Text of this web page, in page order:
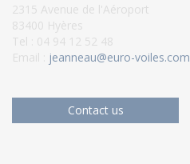
2315 Avenue de l'Aéroport
83400 Hyères
Tel : 04 94 12 52 48
Email :
jeanneau@euro-voiles.com
Contact us